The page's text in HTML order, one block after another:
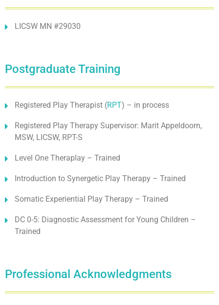
LICSW MN #29030
Postgraduate Training
Registered Play Therapist (RPT) – in process
Registered Play Therapy Supervisor: Marit Appeldoorn,
MSW, LICSW, RPT-S
Level One Theraplay – Trained
Introduction to Synergetic Play Therapy – Trained
Somatic Experiential Play Therapy – Trained
DC 0-5: Diagnostic Assessment for Young Children –
Trained
Professional Acknowledgments